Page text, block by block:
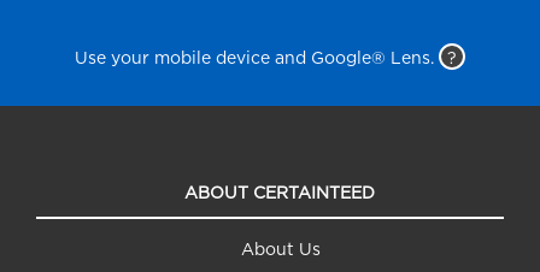
Use your mobile device and Google® Lens. ?
ABOUT CERTAINTEED
About Us